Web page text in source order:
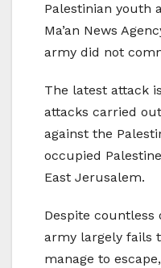
Palestinian youth
Ma’an News
army did not
The latest attack
attacks carried
against the
occupied
East Jerusalem.
Despite
army largely fails
manage to